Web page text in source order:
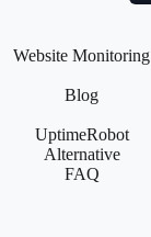
Website Monitoring
Blog
UptimeRobot
Alternative
FAQ